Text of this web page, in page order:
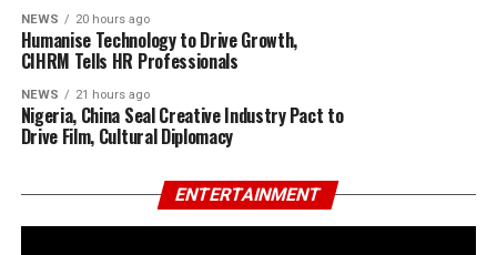
NEWS 20 hours ago
Humanise Technology to Drive Growth,
CIHRM Tells HR Professionals
NEWS 21 hours ago
Nigeria, China Seal Creative Industry Pact to
Drive Film, Cultural Diplomacy
ENTERTAINMENT